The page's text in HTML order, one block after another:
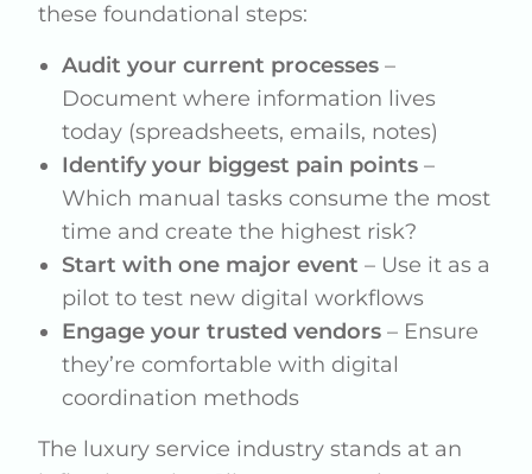
these foundational steps:
Audit your current processes –
Document where information lives
today (spreadsheets, emails, notes)
Identify your biggest pain points –
Which manual tasks consume the most
time and create the highest risk?
Start with one major event – Use it as a
pilot to test new digital workflows
Engage your trusted vendors – Ensure
they’re comfortable with digital
coordination methods
The luxury service industry stands at an